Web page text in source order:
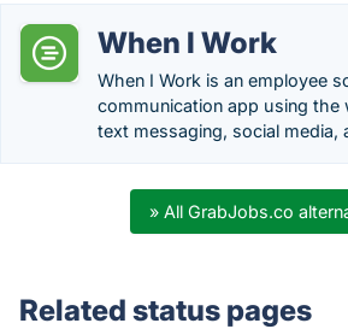
When I Work
When I Work is an employee
communication app using the
text messaging, social media,
» All GrabJobs.co
Related status pages